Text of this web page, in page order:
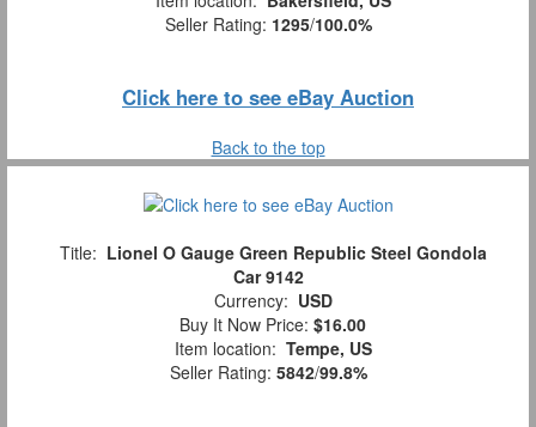
Seller Rating: 1295/100.0%
Click here to see eBay Auction
Back to the top
Title: Lionel O Gauge Green Republic Steel Gondola
Car 9142
Currency: USD
Buy It Now Price: $16.00
Item location: Tempe, US
Seller Rating: 5842/99.8%